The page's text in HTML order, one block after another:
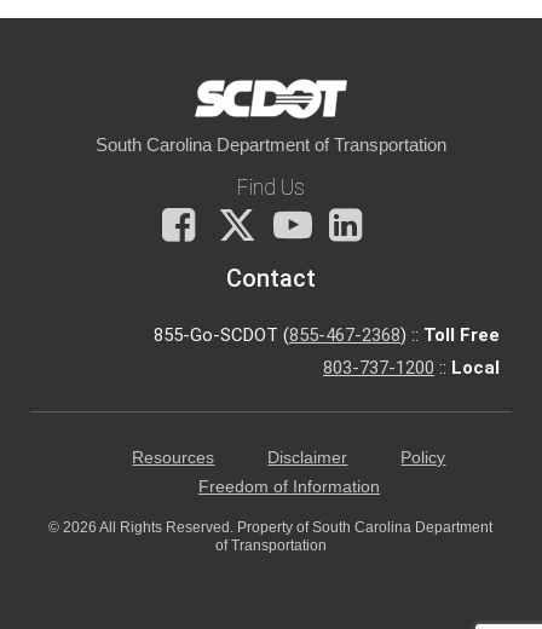
South Carolina Department of Transportation
Find Us
Facebook
X
You
Tube
Contact
855-Go-SCDOT (855-467-2368) :: Toll Free
803-737-1200 :: Local
Resources Disclaimer
Policy
Freedom of Information
© 2026 All Rights Reserved. Property of South Carolina Department
of Transportation